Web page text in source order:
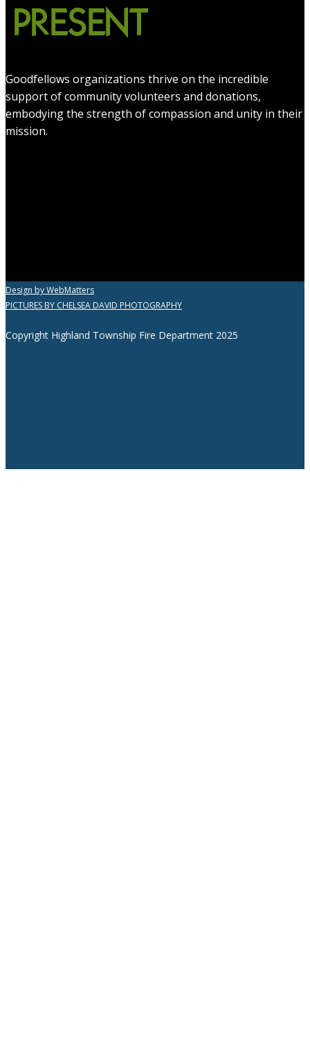
PRESENT
Goodfellows organizations thrive on the incredible
support of community volunteers and donations,
embodying the strength of compassion and unity in their
mission.
Design by WebMatters
PICTURES BY CHELSEA DAVID PHOTOGRAPHY
Copyright Highland Township Fire Department 2025